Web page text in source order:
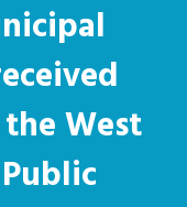
West